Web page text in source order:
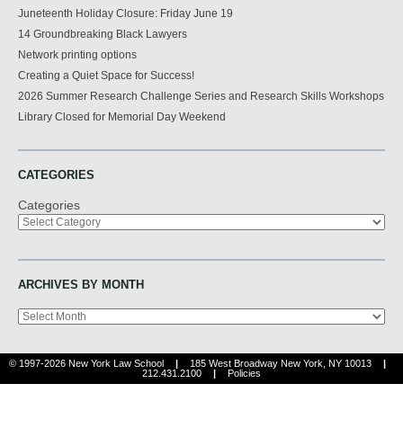
Juneteenth Holiday Closure: Friday June 19
14 Groundbreaking Black Lawyers
Network printing options
Creating a Quiet Space for Success!
2026 Summer Research Challenge Series and Research Skills Workshops
Library Closed for Memorial Day Weekend
CATEGORIES
Categories
ARCHIVES BY MONTH
Archives
© 1997-2026 New York Law School | 185 West Broadway New York, NY 10013
|
212.431.2100
| Policies